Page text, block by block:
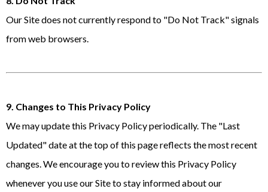
Our Site does not currently respond to "Do Not Track" signals
from web browsers.
9. Changes to This Privacy Policy
We may update this Privacy Policy periodically. The "Last
Updated" date at the top of this page reflects the most recent
changes. We encourage you to review this Privacy Policy
whenever you use our Site to stay informed about our